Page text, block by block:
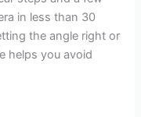
in less than 30
the angle right or
helps you avoid